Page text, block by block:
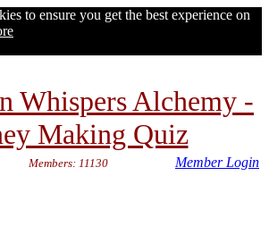
to ensure you get the best experience on
Whispers Alchemy -
Making Quiz
Members: 11130 Member Login